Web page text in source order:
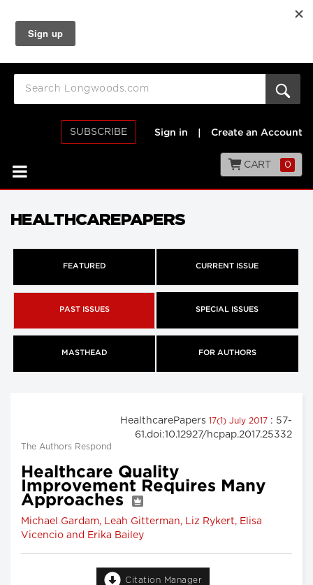
SUBSCRIBE Sign in Create an Account
CART 0
HEALTHCAREPAPERS
FEATURED CURRENT ISSUE
PAST ISSUES SPECIAL ISSUES
MASTHEAD FOR AUTHORS
HealthcarePapers 17(1) July 2017 : 57-
61.doi:10.12927/hcpap.2017.25332
The Authors Respond
Healthcare Quality
Improvement Requires Many
Approaches
Michael Gardam, Leah Gitterman, Liz Rykert, Elisa
Vicencio and Erika Bailey
Citation Manager